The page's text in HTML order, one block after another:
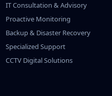
IT Consultation & Advisory
Proactive Monitoring
Backup & Disaster Recovery
Specialized Support
CCTV Digital Solutions